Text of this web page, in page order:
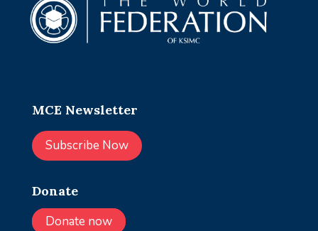
MCE Newsletter
Subscribe Now
Donate
Donate now